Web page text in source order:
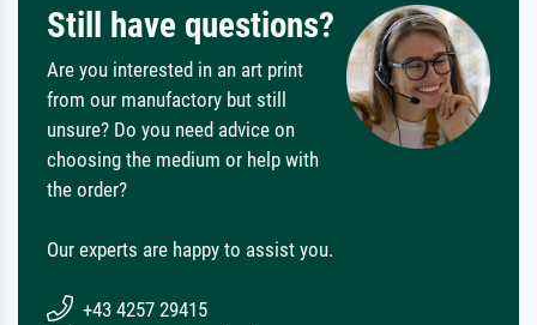
Still have questions?
Are you interested in an art print
from our manufactory but still
unsure? Do you need advice on
choosing the medium or help with
the order?
Our experts are happy to assist you.
+43 4257 29415